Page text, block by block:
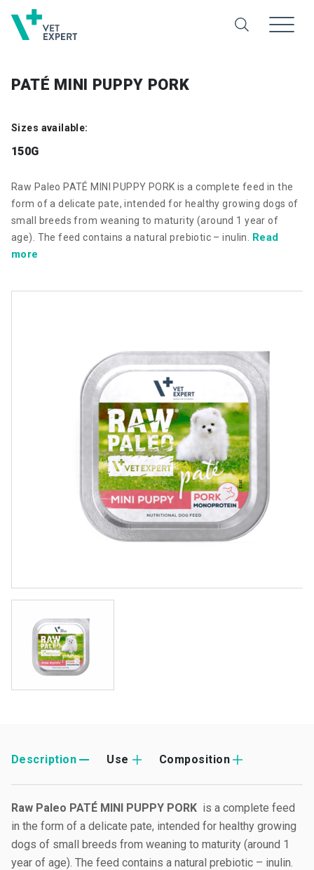
PATÉ MINI PUPPY PORK
Sizes available:
150G
Raw Paleo PATÉ MINI PUPPY PORK is a complete feed in the
form of a delicate pate, intended for healthy growing dogs of
small breeds from weaning to maturity (around 1 year of
age). The feed contains a natural prebiotic – inulin. Read
more
Description Use Composition
Raw Paleo PATÉ MINI PUPPY PORK is a complete feed
in the form of a delicate pate, intended for healthy growing
dogs of small breeds from weaning to maturity (around 1
year of age). The feed contains a natural prebiotic – inulin.